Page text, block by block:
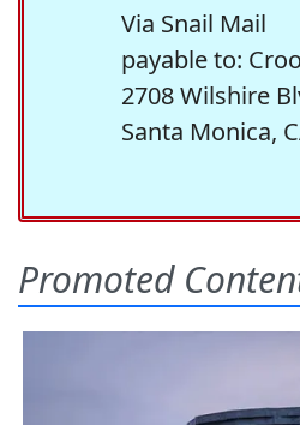
Via Snail Mail
payable to:
2708 Wilshire
Santa Monica,